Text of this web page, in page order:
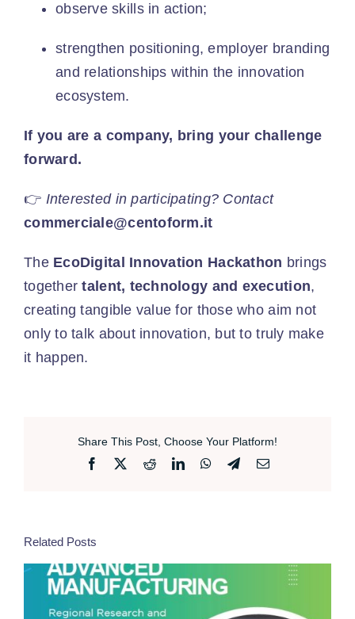
observe skills in action;
strengthen positioning, employer branding
and relationships within the innovation
ecosystem.
If you are a company, bring your challenge
forward.
👉 Interested in participating? Contact
commerciale@centoform.it
The EcoDigital Innovation Hackathon brings
togethertalent, technology and execution,
creating tangible value for those who aim not
only to talk about innovation, but to truly make
it happen.
Share This Post, Choose Your Platform!
Facebook RedditLinkedInWhatsApp
TelegramEmail
Related Posts